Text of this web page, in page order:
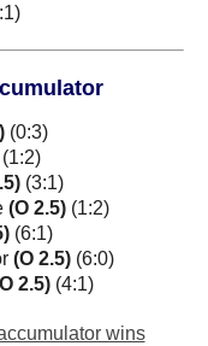
(0:3)
(1:2)
(3:1)
(O 2.5) (1:2)
(6:1)
(O 2.5) (6:0)
2.5) (4:1)
wins